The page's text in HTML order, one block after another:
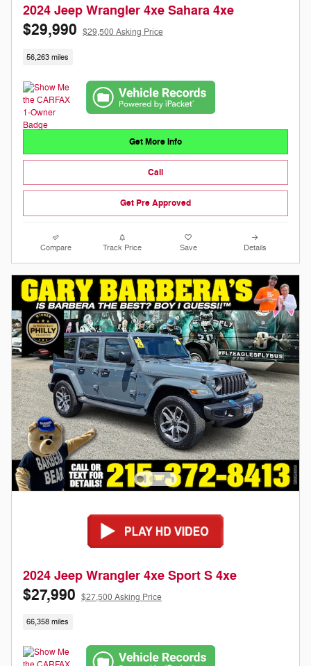
2024 Jeep Wrangler 4xe Sahara 4xe
$29,990 $29,500 Asking Price
56,263 miles
Get More Info
Call
Get Pre Approved
Compare Track Price Save Details
2024 Jeep Wrangler 4xe Sport S 4xe
$27,990 $27,500 Asking Price
66,358 miles